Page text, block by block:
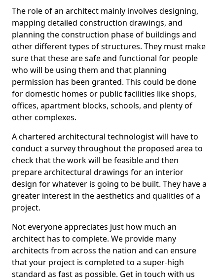
The role of an architect mainly involves designing,
mapping detailed construction drawings, and
planning the construction phase of buildings and
other different types of structures. They must make
sure that these are safe and functional for people
who will be using them and that planning
permission has been granted. This could be done
for domestic homes or public facilities like shops,
offices, apartment blocks, schools, and plenty of
other complexes.
A chartered architectural technologist will have to
conduct a survey throughout the proposed area to
check that the work will be feasible and then
prepare architectural drawings for an interior
design for whatever is going to be built. They have a
greater interest in the aesthetics and qualities of a
project.
Not everyone appreciates just how much an
architect has to complete. We provide many
architects from across the nation and can ensure
that your project is completed to a super-high
standard as fast as possible. Get in touch with us